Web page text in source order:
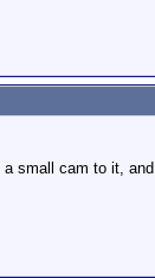
small cam to it,